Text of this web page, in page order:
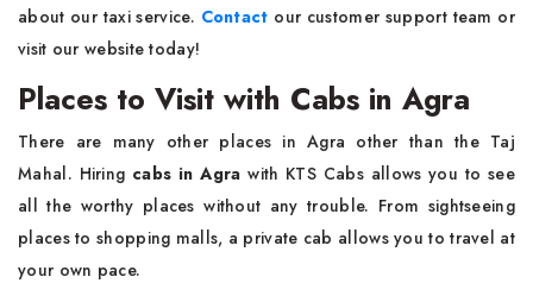
about our taxi service. Contact our customer support team or
visit our website today!
Places to Visit with Cabs in Agra
There are many other places in Agra other than the Taj
Mahal. Hiring cabs in Agrawith KTS Cabs allows you to see
all the worthy places without any trouble. From sightseeing
places to shopping malls, a private cab allows you to travel at
your own pace.